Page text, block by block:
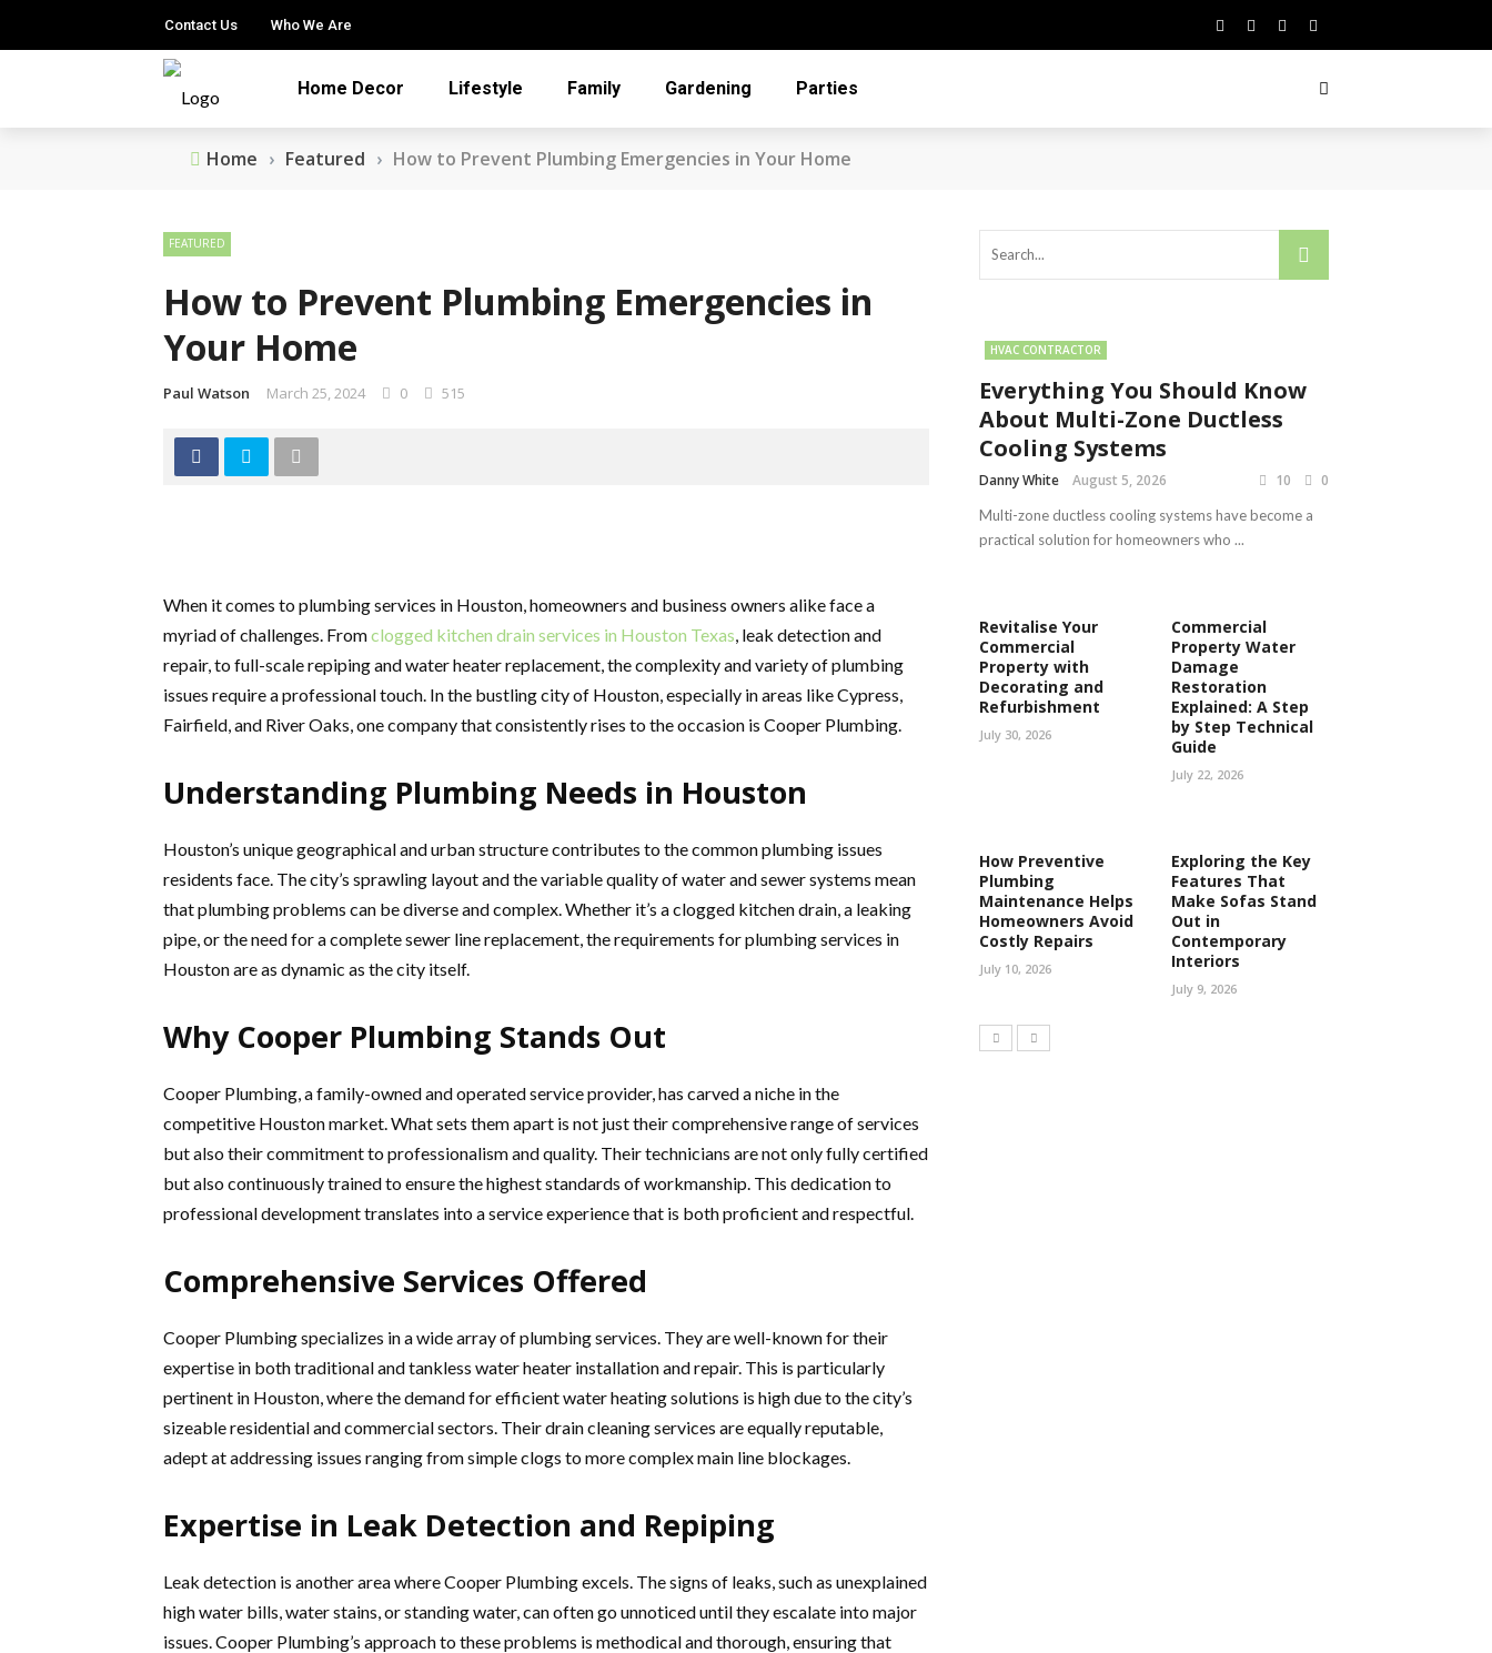
Contact Us Who We Are
Home Decor Lifestyle Family Gardening Parties
Home › Featured › How to Prevent Plumbing Emergencies in Your Home
FEATURED
How to Prevent Plumbing Emergencies in
Your Home
Paul Watson March 25, 2024 0 515
When it comes to plumbing services in Houston, homeowners and business owners alike face a
myriad of challenges. Fromclogged kitchen drain services in Houston Texas, leak detection and
repair, to full-scale repiping and water heater replacement, the complexity and variety of plumbing
issues require a professional touch. In the bustling city of Houston, especially in areas like Cypress,
Fairfield, and River Oaks, one company that consistently rises to the occasion is Cooper Plumbing.
Understanding Plumbing Needs in Houston
Houston’s unique geographical and urban structure contributes to the common plumbing issues
residents face. The city’s sprawling layout and the variable quality of water and sewer systems mean
that plumbing problems can be diverse and complex. Whether it’s a clogged kitchen drain, a leaking
pipe, or the need for a complete sewer line replacement, the requirements for plumbing services in
Houston are as dynamic as the city itself.
Why Cooper Plumbing Stands Out
Cooper Plumbing, a family-owned and operated service provider, has carved a niche in the
competitive Houston market. What sets them apart is not just their comprehensive range of services
but also their commitment to professionalism and quality. Their technicians are not only fully certified
but also continuously trained to ensure the highest standards of workmanship. This dedication to
professional development translates into a service experience that is both proficient and respectful.
Comprehensive Services Offered
Cooper Plumbing specializes in a wide array of plumbing services. They are well-known for their
expertise in both traditional and tankless water heater installation and repair. This is particularly
pertinent in Houston, where the demand for efficient water heating solutions is high due to the city’s
sizeable residential and commercial sectors. Their drain cleaning services are equally reputable,
adept at addressing issues ranging from simple clogs to more complex main line blockages.
Expertise in Leak Detection and Repiping
Leak detection is another area where Cooper Plumbing excels. The signs of leaks, such as unexplained
high water bills, water stains, or standing water, can often go unnoticed until they escalate into major
issues. Cooper Plumbing’s approach to these problems is methodical and thorough, ensuring that
HVAC CONTRACTOR
Everything You Should Know
About Multi-Zone Ductless
Cooling Systems
Danny White August 5, 2026 10 0
Multi-zone ductless cooling systems have become a
practical solution for homeowners who ...
Revitalise Your
Commercial
Property with
Decorating and
Refurbishment
July 30, 2026
Commercial
Property Water
Damage
Restoration
Explained: A Step
by Step Technical
Guide
July 22, 2026
How Preventive
Plumbing
Maintenance Helps
Homeowners Avoid
Costly Repairs
July 10, 2026
Exploring the Key
Features That
Make Sofas Stand
Out in
Contemporary
Interiors
July 9, 2026